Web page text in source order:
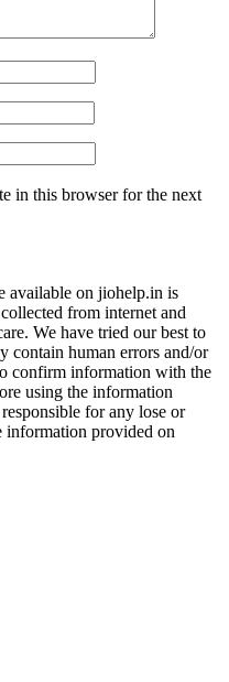
in this browser for the next
available on jiohelp.in is
from internet and
We have tried our best to
contain human errors and/or
confirm information with the
using the information
for any lose or
information provided on